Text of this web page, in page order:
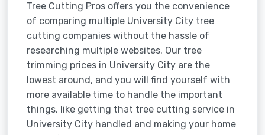
Tree Cutting Pros offers you the convenience
of comparing multiple University City tree
cutting companies without the hassle of
researching multiple websites. Our tree
trimming prices in University City are the
lowest around, and you will find yourself with
more available time to handle the important
things, like getting that tree cutting service in
University City handled and making your home